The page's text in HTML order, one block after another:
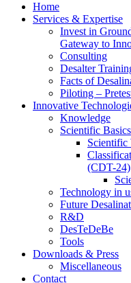
Home
Services & Expertise
Invest in
Gateway to
Consulting
Desalter
Facts of
Piloting –
Innovative
Knowledge
Scientific Basics
Scientific
(CDT-24)
Technology in
Future
R&D
DesTeDeBe
Tools
Downloads & Press
Miscellaneous
Contact